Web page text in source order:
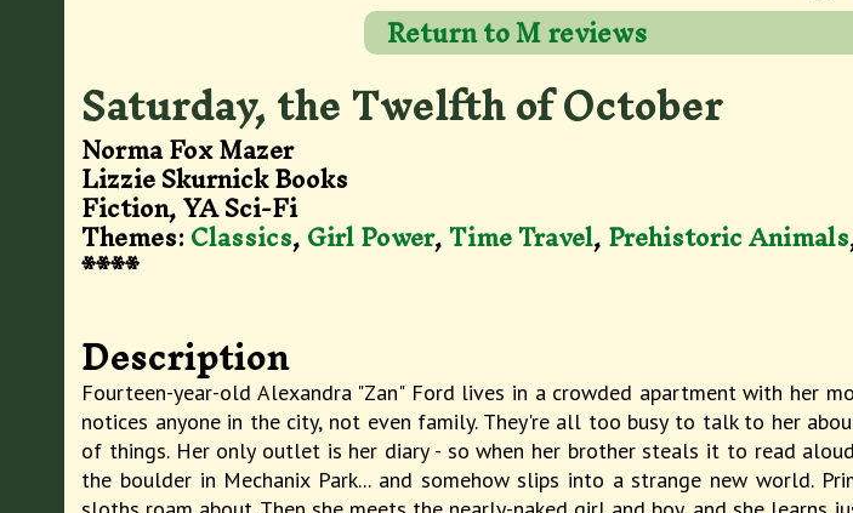
Return to M reviews
Saturday, the Twelfth of October
Norma Fox Mazer
Lizzie Skurnick Books
Fiction, YA Sci-Fi
Themes:Classics,Girl Power,Time Travel,Prehistoric Animals
****
Description
Fourteen-year-old Alexandra "Zan" Ford lives in a crowded apartment with her
notices anyone in the city, not even family. They're all too busy to talk to her
of things. Her only outlet is her diary - so when her brother steals it to read
the boulder in Mechanix Park... and somehow slips into a strange new world.